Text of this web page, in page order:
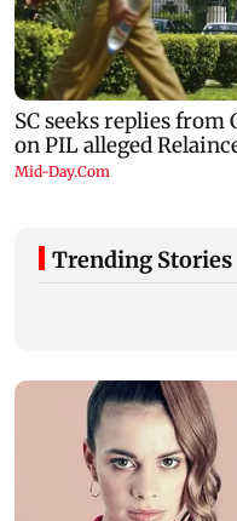
Trending Stories